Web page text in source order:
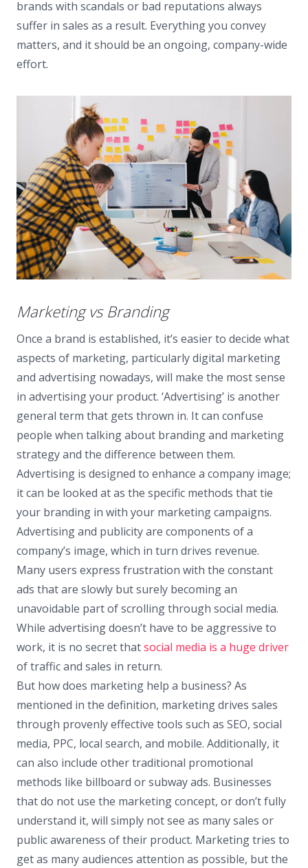
brands with scandals or bad reputations always
suffer in sales as a result. Everything you convey
matters, and it should be an ongoing, company-wide
effort.
Marketing vs Branding
Once a brand is established, it’s easier to decide what
aspects of marketing, particularly digital marketing
and advertising nowadays, will make the most sense
in advertising your product. ‘Advertising’ is another
general term that gets thrown in. It can confuse
people when talking about branding and marketing
strategy and the difference between them.
Advertising is designed to enhance a company image;
it can be looked at as the specific methods that tie
your branding in with your marketing campaigns.
Advertising and publicity are components of a
company’s image, which in turn drives revenue.
Many users express frustration with the constant
ads that are slowly but surely becoming an
unavoidable part of scrolling through social media.
While advertising doesn’t have to be aggressive to
work, it is no secret thatsocial media is a huge driver
of traffic and sales in return.
But how does marketing help a business? As
mentioned in the definition, marketing drives sales
through provenly effective tools such as SEO, social
media, PPC, local search, and mobile. Additionally, it
can also include other traditional promotional
methods like billboard or subway ads. Businesses
that do not use the marketing concept, or don’t fully
understand it, will simply not see as many sales or
public awareness of their product. Marketing tries to
get as many audiences attention as possible, but the